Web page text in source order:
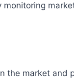
the market and